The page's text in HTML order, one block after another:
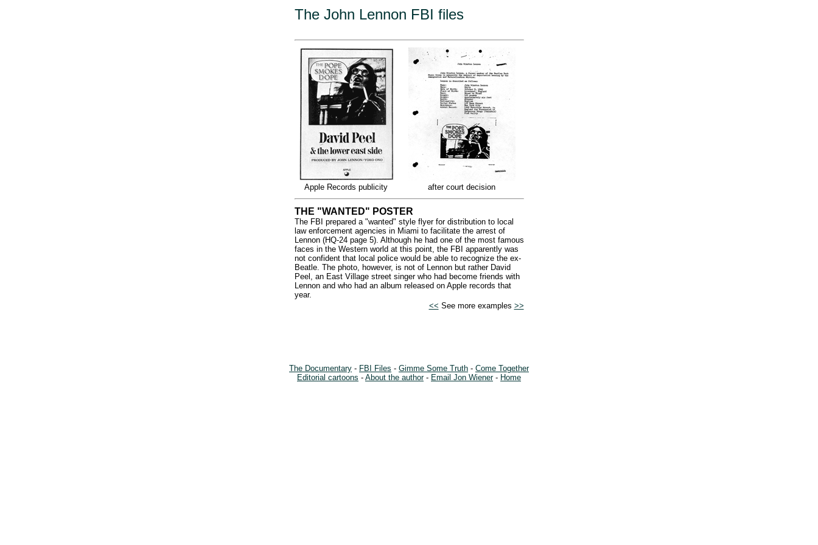
The John Lennon FBI files
Apple Records publicity after court decision
THE "WANTED" POSTER
The FBI prepared a "wanted" style flyer for distribution to local
law enforcement agencies in Miami to facilitate the arrest of
Lennon (HQ-24 page 5). Although he had one of the most famous
faces in the Western world at this point, the FBI apparently was
not confident that local police would be able to recognize the ex-
Beatle. The photo, however, is not of Lennon but rather David
Peel, an East Village street singer who had become friends with
Lennon and who had an album released on Apple records that
year.
<< See more examples >>
The Documentary - FBI Files - Gimme Some Truth - Come Together
Editorial cartoons - About the author- Email Jon Wiener- Home